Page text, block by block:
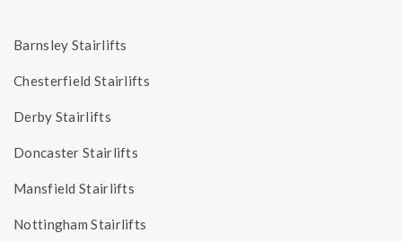
Barnsley Stairlifts
Chesterfield Stairlifts
Derby Stairlifts
Doncaster Stairlifts
Mansfield Stairlifts
Nottingham Stairlifts